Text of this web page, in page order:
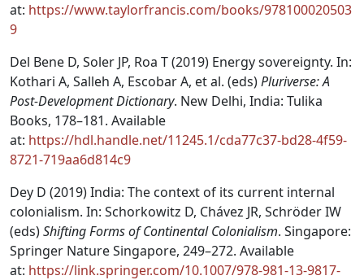
at: https://www.taylorfrancis.com/books/978100020503
9
Del Bene D, Soler JP, Roa T (2019) Energy sovereignty. In:
Kothari A, Salleh A, Escobar A, et al. (eds)Pluriverse: A
Post-Development Dictionary. New Delhi, India: Tulika
Books, 178–181. Available
at: https://hdl.handle.net/11245.1/cda77c37-bd28-4f59-
8721-719aa6d814c9
Dey D (2019) India: The context of its current internal
colonialism. In: Schorkowitz D, Chávez JR, Schröder IW
(eds)Shifting Forms of Continental Colonialism. Singapore:
Springer Nature Singapore, 249–272. Available
at: https://link.springer.com/10.1007/978-981-13-9817-